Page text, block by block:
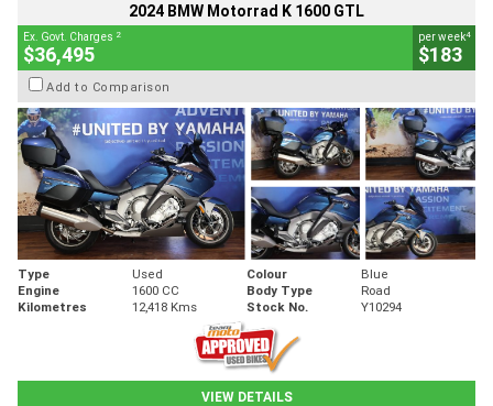
2024 BMW Motorrad K 1600 GTL
Ex. Govt. Charges 2
$36,495
per week4
$183
Add to Comparison
Type Used Colour
Blue
Engine
1600 CC Body Type
Road
Kilometres
12,418 Kms Stock No. Y10294
VIEW DETAILS